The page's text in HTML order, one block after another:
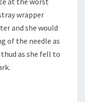
wrapper
and she would
of the needle as
as she fell to